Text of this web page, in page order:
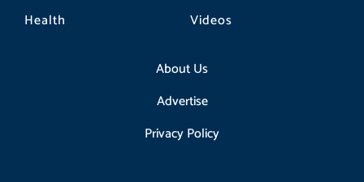
Health
Videos
About Us
Advertise
Privacy Policy